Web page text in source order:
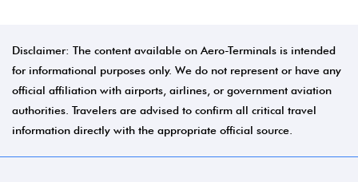
Disclaimer: The content available on Aero-Terminals is intended
for informational purposes only. We do not represent or have any
official affiliation with airports, airlines, or government aviation
authorities. Travelers are advised to confirm all critical travel
information directly with the appropriate official source.